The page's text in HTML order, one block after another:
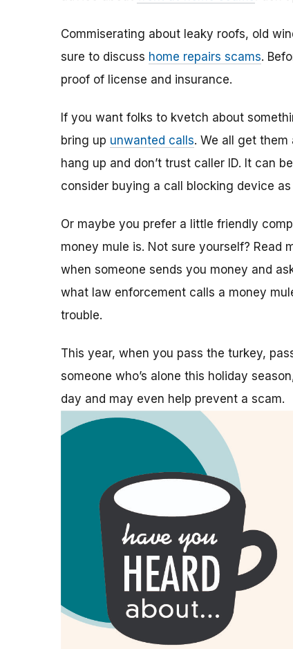
Commiserating about leaky roofs, old
sure to discuss home repairs scams.
proof of license and insurance.
If you want folks to kvetch about
bring up unwanted calls. We all get them
hang up and don’t trust caller ID. It can
consider buying a call blocking device
Or maybe you prefer a little friendly
money mule is. Not sure yourself? Read
when someone sends you money and
what law enforcement calls a money
trouble.
This year, when you pass the turkey,
someone who’s alone this holiday
day and may even help prevent a scam.